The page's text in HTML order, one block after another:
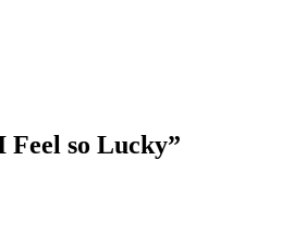
Feel so Lucky”